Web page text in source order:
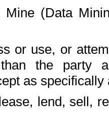
Mine (Data
or use, or
the party
as
lend, sell,